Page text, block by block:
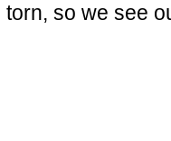
so we see